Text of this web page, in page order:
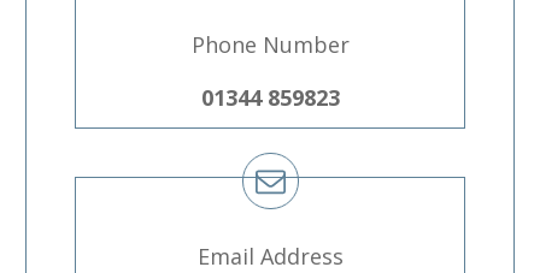
Phone Number
01344 859823
Email Address